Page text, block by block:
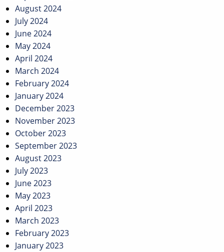
August 2024
July 2024
June 2024
May 2024
April 2024
March 2024
February 2024
January 2024
December 2023
November 2023
October 2023
September 2023
August 2023
July 2023
June 2023
May 2023
April 2023
March 2023
February 2023
January 2023